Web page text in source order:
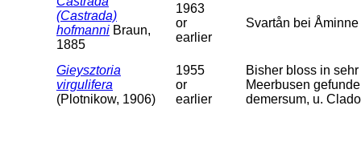
(Castrada)
hofmanni Braun,
1885
1963
or
earlier
Svartån bei Åminne
Gieysztoria
virgulifera
(Plotnikow, 1906)
1955
or
earlier
Bisher bloss in
Meerbusen
demersum, u.